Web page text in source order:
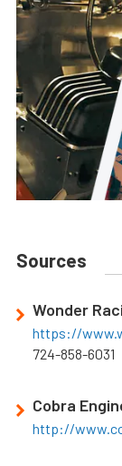
Sources
Wonder
https://
724-858-6031
Cobra
http://